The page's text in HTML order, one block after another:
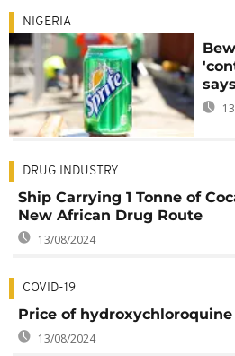
NIGERIA
DRUG INDUSTRY
Ship Carrying 1 Tonne of
New African Drug Route
13/08/2024
COVID-19
Price of
13/08/2024